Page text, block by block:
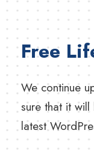
Free
We continue
sure that it will
latest